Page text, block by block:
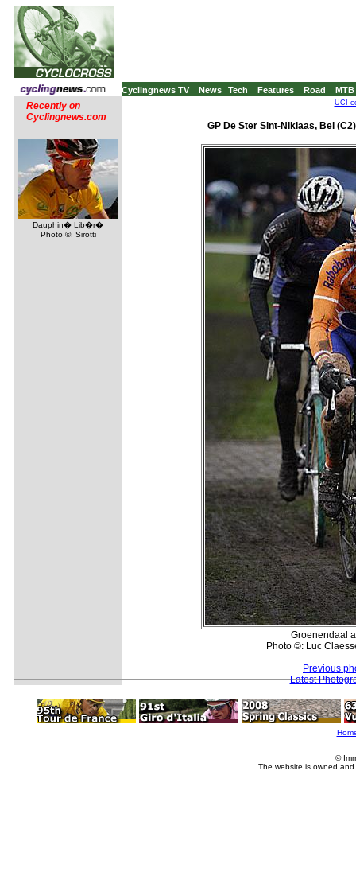
Cyclingnews TV News Tech Features Road MTB
Recently on
Cyclingnews.com
Dauphin� Lib�r�
Photo ©: Sirotti
UCI
GP De Ster Sint-Niklaas, Bel
Groenendaal
Photo ©: Luc
Previous
Latest
©
The website is owned